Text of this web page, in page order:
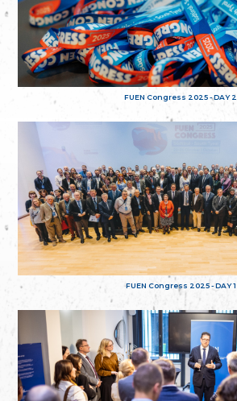
FUEN Congress 2025 - DAY 2
FUEN Congress 2025 - DAY 1